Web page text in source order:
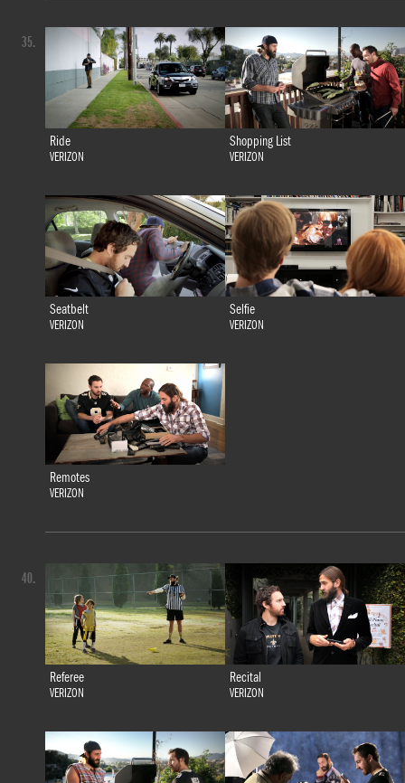
Ride
VERIZON
Shopping List
VERIZON
Seatbelt
VERIZON
Selfie
VERIZON
Remotes
VERIZON
35.
Referee
VERIZON
Recital
VERIZON
40.